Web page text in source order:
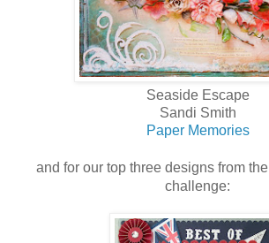
Seaside Escape
Sandi Smith
Paper Memories
and for our top three designs from the
challenge: